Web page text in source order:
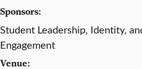
Sponsors:
Student Leadership, Identity,
Engagement
Venue: